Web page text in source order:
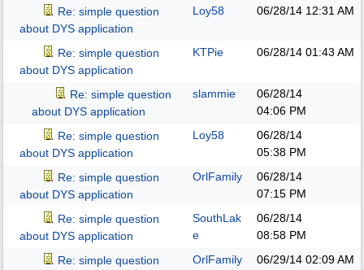
Re: simple question
about DYS application
Loy58 06/28/14 12:31 AM
Re: simple question
about DYS application
KTPie 06/28/14 01:43 AM
Re: simple question
about DYS application
slammie
06/28/14
04:06 PM
Re: simple question
about DYS application
Loy58
06/28/14
05:38 PM
Re: simple question
about DYS application
OrlFamily
06/28/14
07:15 PM
Re: simple question
about DYS application
SouthLak
e
06/28/14
08:58 PM
Re: simple question
OrlFamily 06/29/14 02:09 AM